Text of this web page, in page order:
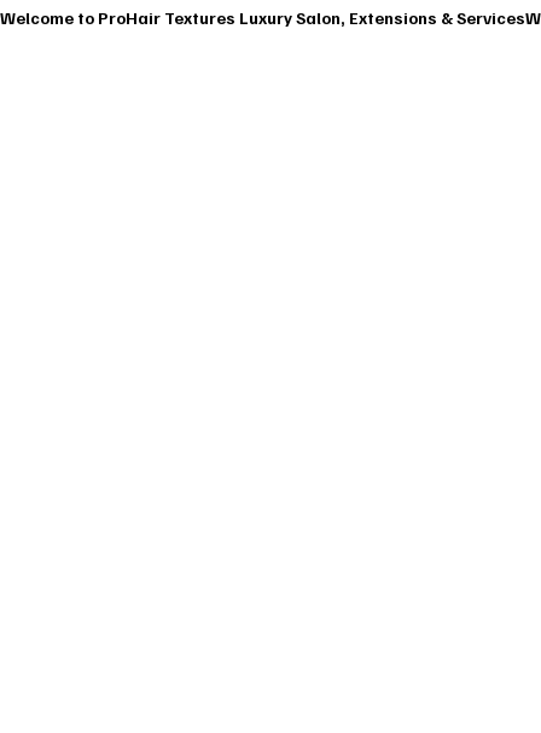
Welcome to ProHair Textures Luxury Salon, Extensions & Services